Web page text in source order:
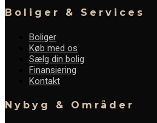
Boliger & Services
Boliger
Køb med os
Sælg din bolig
Finansiering
Kontakt
Nybyg & Områder